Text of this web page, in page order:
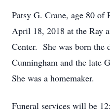
Patsy G. Crane, age 80 of
April 18, 2018 at the Ray
Center. She was born the
Cunningham and the late
She was a homemaker.
Funeral services will be